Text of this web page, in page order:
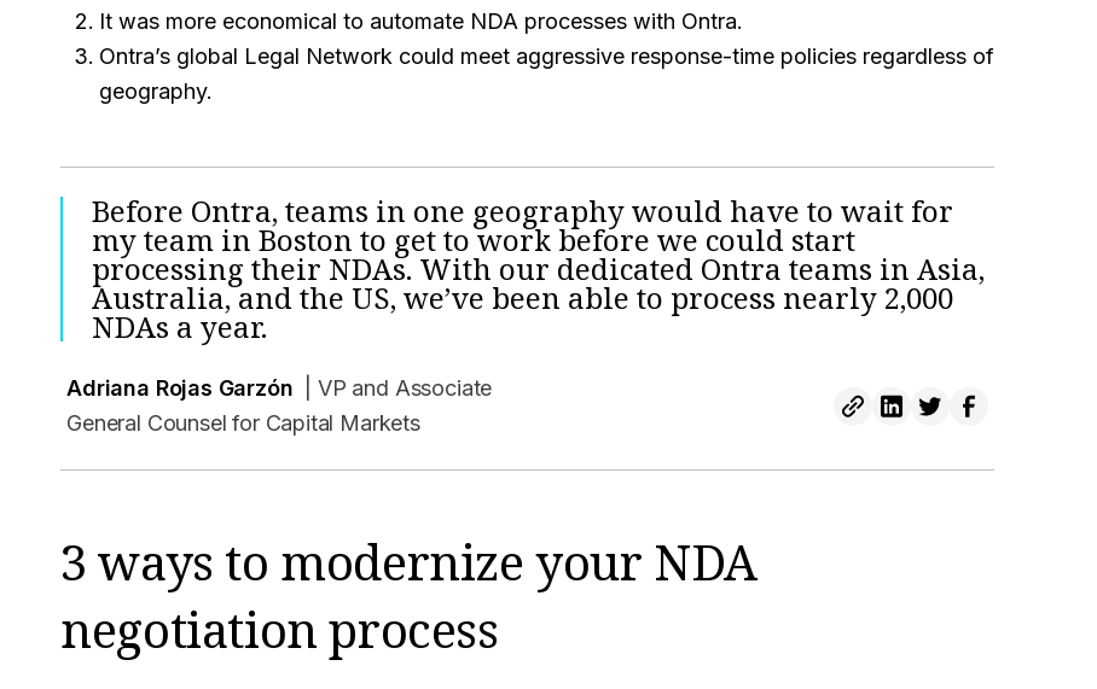
It was more economical to automate NDA processes with Ontra.
Ontra’s global Legal Network could meet aggressive response-time policies regardless of
geography.
Before Ontra, teams in one geography would have to wait for
my team in Boston to get to work before we could start
processing their NDAs. With our dedicated Ontra teams in Asia,
Australia, and the US, we’ve been able to process nearly 2,000
NDAs a year.
Adriana Rojas Garzón
| VP and Associate
General Counsel for Capital Markets
3 ways to modernize your NDA
negotiation process